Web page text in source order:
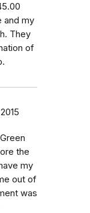
and my
They
of
the
my
out of
was